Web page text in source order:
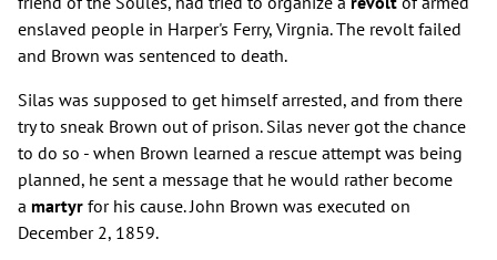
enslaved people in Harper's Ferry, Virgnia. The revolt failed
and Brown was sentenced to death.
Silas was supposed to get himself arrested, and from there
try to sneak Brown out of prison. Silas never got the chance
to do so - when Brown learned a rescue attempt was being
planned, he sent a message that he would rather become
a martyr for his cause. John Brown was executed on
December 2, 1859.